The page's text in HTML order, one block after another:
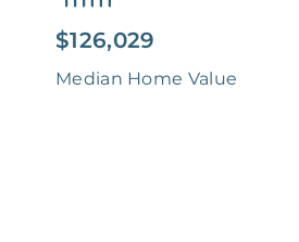
$126,029
Median Home Value